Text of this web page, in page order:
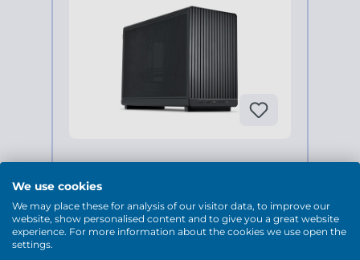
Business Mini-PC, AMD Ryzen
7 5700X, Geforce RTX 5070
We use cookies
We may place these for analysis of our visitor data, to improve our
website, show personalised content and to give you a great website
experience. For more information about the cookies we use open the
settings.